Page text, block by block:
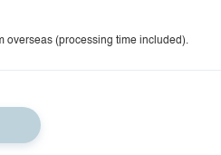
overseas (processing time included).